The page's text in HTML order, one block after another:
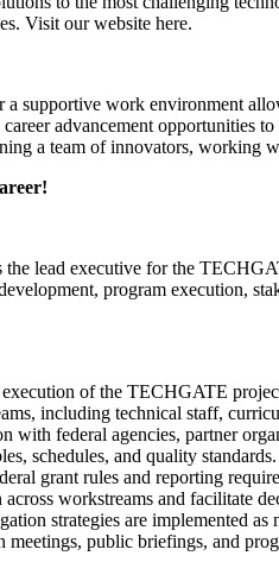
Visit our website here.
a supportive work environment
advancement opportunities
a team of innovators, working
lead executive for the
program execution,
of the TECHGATE
including technical staff,
with federal agencies, partner
schedules, and quality standards.
grant rules and reporting
workstreams and facilitate
strategies are implemented as
meetings, public briefings, and